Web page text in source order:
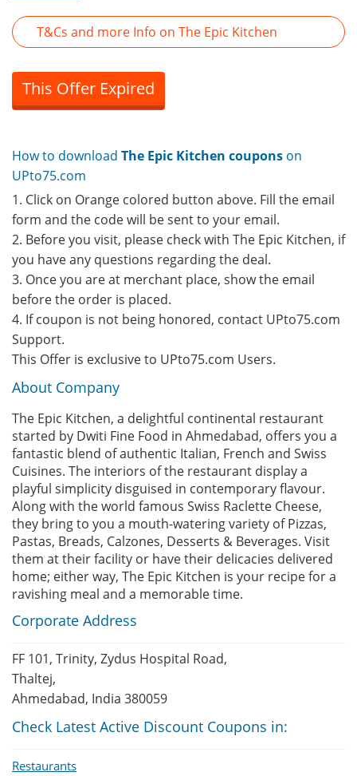
T&Cs and more Info on The Epic Kitchen
This Offer Expired
How to download The Epic Kitchen coupons on
UPto75.com
1. Click on Orange colored button above. Fill the email
form and the code will be sent to your email.
2. Before you visit, please check with The Epic Kitchen, if
you have any questions regarding the deal.
3. Once you are at merchant place, show the email
before the order is placed.
4. If coupon is not being honored, contact UPto75.com
Support.
This Offer is exclusive to UPto75.com Users.
About Company
The Epic Kitchen, a delightful continental restaurant
started by Dwiti Fine Food in Ahmedabad, offers you a
fantastic blend of authentic Italian, French and Swiss
Cuisines. The interiors of the restaurant display a
playful simplicity disguised in contemporary flavour.
Along with the world famous Swiss Raclette Cheese,
they bring to you a mouth-watering variety of Pizzas,
Pastas, Breads, Calzones, Desserts & Beverages. Visit
them at their facility or have their delicacies delivered
home; either way, The Epic Kitchen is your recipe for a
ravishing meal and a memorable time.
Corporate Address
FF 101, Trinity, Zydus Hospital Road,
Thaltej,
Ahmedabad, India 380059
Check Latest Active Discount Coupons in:
Restaurants